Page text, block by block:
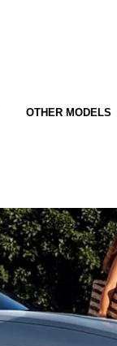
OTHER MODELS